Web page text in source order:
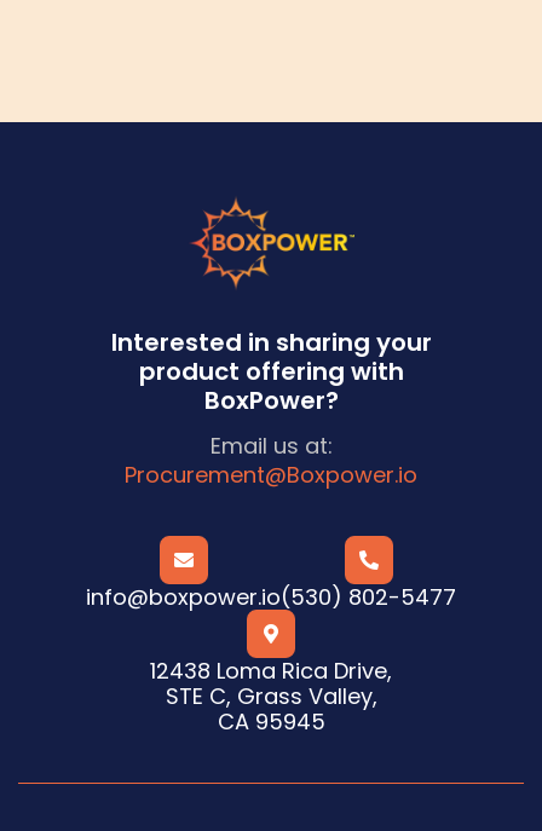
Interested in sharing your
product offering with
BoxPower?
Email us at:
Procurement@Boxpower.io

info@boxpower.io

(530) 802-5477

12438 Loma Rica Drive,
STE C, Grass Valley,
CA 95945